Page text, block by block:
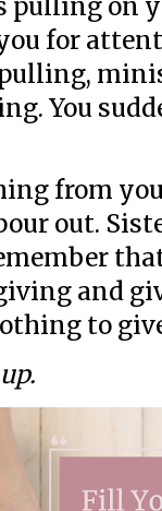
for
You
from
out.
and
to